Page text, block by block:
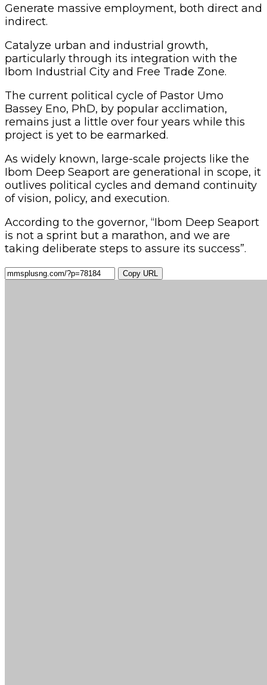
‎Generate massive employment, both direct and
indirect.
‎Catalyze urban and industrial growth,
particularly through its integration with the
Ibom Industrial City and Free Trade Zone.
The current political cycle of Pastor Umo
Bassey Eno, PhD, by popular acclimation,
remains just a little over four years while this
project is yet to be earmarked.
As widely known, large-scale projects like the
Ibom Deep Seaport are generational in scope, it
outlives political cycles and demand continuity
of vision, policy, and execution.
According to the governor, “Ibom Deep Seaport
is not a sprint but a marathon, and we are
taking deliberate steps to assure its success”.
Copy URL